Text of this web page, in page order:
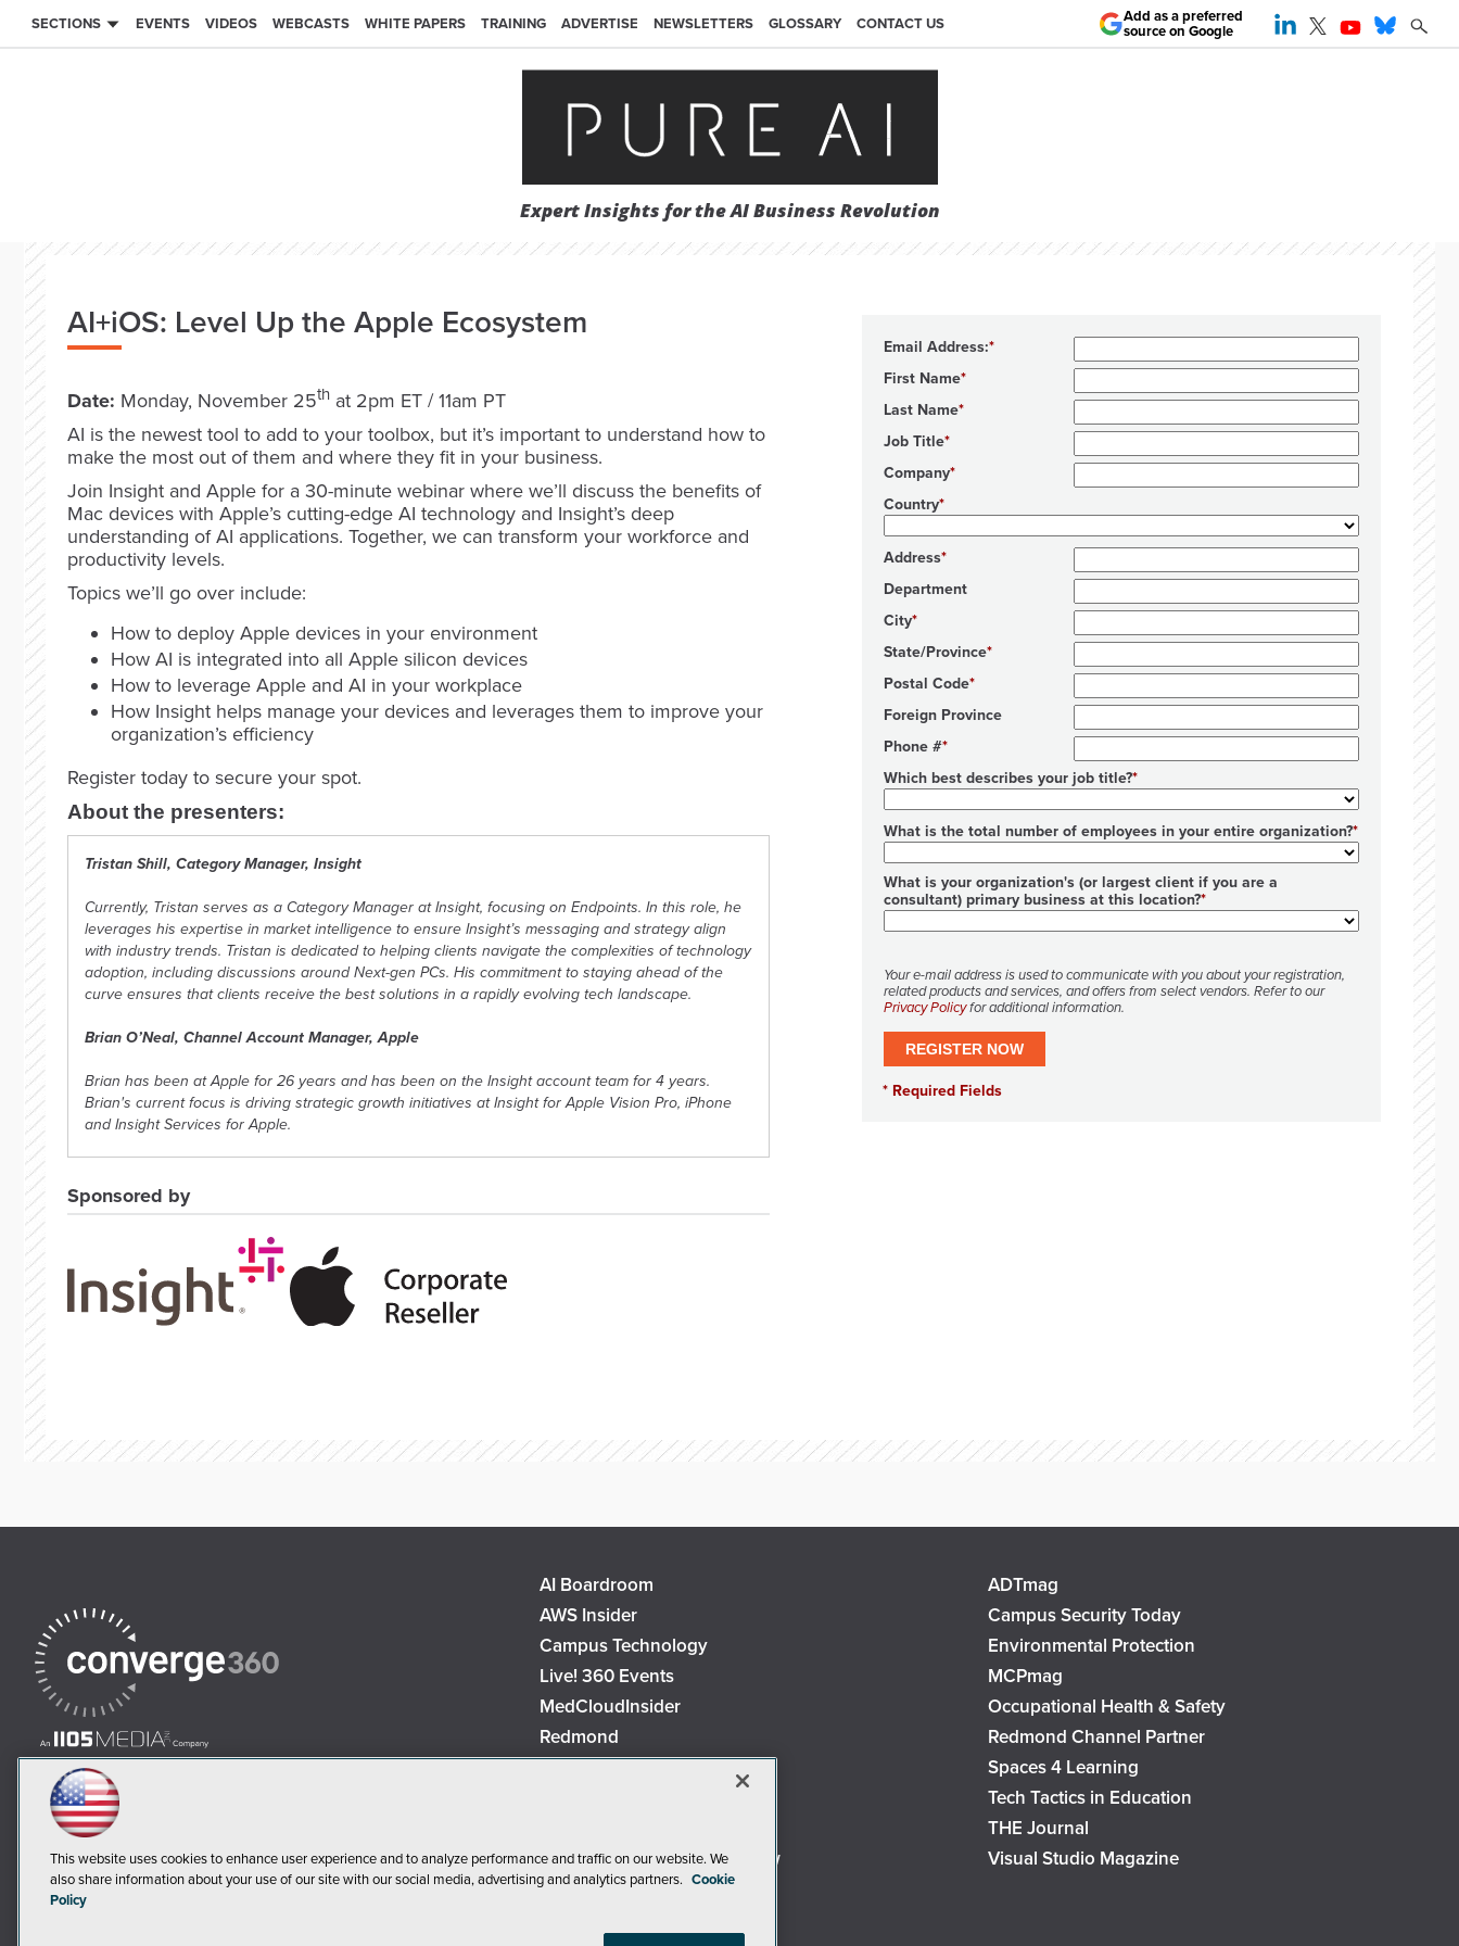
SECTIONS EVENTS VIDEOS WEBCASTS WHITE PAPERS TRAINING ADVERTISE NEWSLETTERS GLOSSARY CONTACT US
Expert Insights for the AI Business Revolution
Add as a preferred
source on Google
AI+iOS: Level Up the Apple Ecosystem
Date: Monday, November 25th at 2pm ET / 11am PT
AI is the newest tool to add to your toolbox, but it’s important to understand how to
make the most out of them and where they fit in your business.
Join Insight and Apple for a 30-minute webinar where we’ll discuss the benefits of
Mac devices with Apple’s cutting-edge AI technology and Insight’s deep
understanding of AI applications. Together, we can transform your workforce and
productivity levels.
Topics we’ll go over include:
How to deploy Apple devices in your environment
How AI is integrated into all Apple silicon devices
How to leverage Apple and AI in your workplace
How Insight helps manage your devices and leverages them to improve your
organization’s efficiency
Register today to secure your spot.
About the presenters:
Tristan Shill, Category Manager, Insight
Currently, Tristan serves as a Category Manager at Insight, focusing on Endpoints. In this role, he
leverages his expertise in market intelligence to ensure Insight’s messaging and strategy align
with industry trends. Tristan is dedicated to helping clients navigate the complexities of technology
adoption, including discussions around Next-gen PCs. His commitment to staying ahead of the
curve ensures that clients receive the best solutions in a rapidly evolving tech landscape.
Brian O’Neal, Channel Account Manager, Apple
Brian has been at Apple for 26 years and has been on the Insight account team for 4 years.
Brian's current focus is driving strategic growth initiatives at Insight for Apple Vision Pro, iPhone
and Insight Services for Apple.
Sponsored by
Email Address:
First Name
Last Name
Job Title
Company
Country
Address
Department
City
State/Province
Postal Code
Foreign Province
Phone #
Which best describes your job title?
What is the total number of employees in your entire organization?
What is your organization's (or largest client if you are a
consultant) primary business at this location?
Your e-mail address is used to communicate with you about your registration,
related products and services, and offers from select vendors. Refer to our
Privacy Policyfor additional information.
AI Boardroom
ADTmag
AWS Insider
Campus Security Today
Campus Technology
Environmental Protection
Live! 360 Events
MCPmag
MedCloudInsider
Occupational Health & Safety
Redmond
Redmond Channel Partner
Spaces 4 Learning
Tech Tactics in Education
THE Journal
Virtualization & Cloud Review
Visual Studio Magazine
Visual Studio Live!
This website uses cookies to enhance user experience and to analyze performance and traffic on our website. We
also share information about your use of our site with our social media, advertising and analytics partners. Cookie
Policy